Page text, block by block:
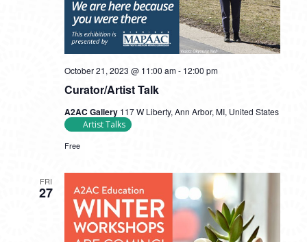
Curator/Artist Talk
October 21, 2023 @ 11:00 am- 12:00 pm
A2AC Gallery 117 W Liberty, Ann Arbor, MI, United States
Artist Talks
Free
FRI
27